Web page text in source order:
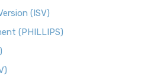
(ISV)
(PHILLIPS)